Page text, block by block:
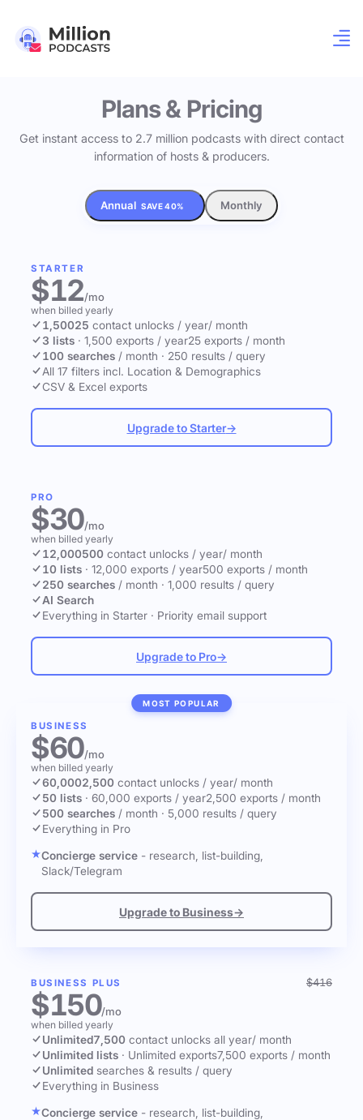
Plans & Pricing
Get instant access to 2.7 million podcasts with direct contact
information of hosts & producers.
Annual SAVE 40% Monthly
STARTER
$12/mo
when billed yearly
1,50025 contact unlocks / year/ month
3 lists · 1,500 exports / year25 exports / month
100 searches / month · 250 results / query
All 17 filters incl. Location & Demographics
CSV & Excel exports
Upgrade to Starter→
PRO
$30/mo
when billed yearly
12,000500 contact unlocks / year/ month
10 lists · 12,000 exports / year500 exports / month
250 searches / month · 1,000 results / query
AI Search
Everything in Starter · Priority email support
Upgrade to Pro→
MOST POPULAR
BUSINESS
$60/mo
when billed yearly
60,0002,500 contact unlocks / year/ month
50 lists · 60,000 exports / year2,500 exports / month
500 searches / month · 5,000 results / query
Everything in Pro
Concierge service - research, list-building,
Slack/Telegram
Upgrade to Business→
BUSINESS PLUS $416
$150/mo
when billed yearly
Unlimited7,500 contact unlocks all year/ month
Unlimited lists · Unlimited exports7,500 exports / month
Unlimited searches & results / query
Everything in Business
Concierge service - research, list-building,